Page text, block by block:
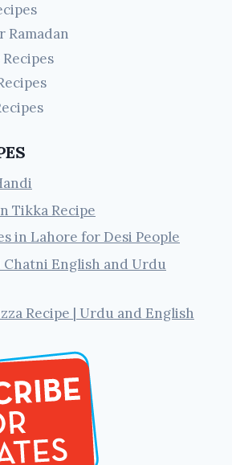
Ramadan
Tikka Recipe
in Lahore for Desi People
Chatni English and Urdu
Recipe | Urdu and English